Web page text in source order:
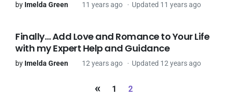
by Imelda Green 11 years ago Updated 11 years ago
Finally… Add Love and Romance to Your Life
with my Expert Help and Guidance
by Imelda Green 12 years ago Updated 12 years ago
« 1 2